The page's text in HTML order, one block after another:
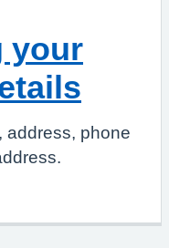
your
address, phone